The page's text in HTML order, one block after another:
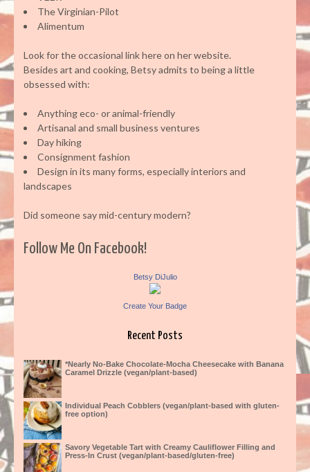
The Virginian-Pilot
Alimentum
Look for the occasional link here on her website.
Besides art and cooking, Betsy admits to being a little
obsessed with:
Anything eco- or animal-friendly
Artisanal and small business ventures
Day hiking
Consignment fashion
Design in its many forms, especially interiors and
landscapes
Did someone say mid-century modern?
Follow Me On Facebook!
Betsy DiJulio
Create Your Badge
Recent Posts
*Nearly No-Bake Chocolate-Mocha Cheesecake with Banana
Caramel Drizzle (vegan/plant-based)
Individual Peach Cobblers (vegan/plant-based with gluten-
free option)
Savory Vegetable Tart with Creamy Cauliflower Filling and
Press-In Crust (vegan/plant-based/gluten-free)